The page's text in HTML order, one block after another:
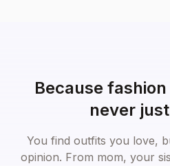
Because
never
You find outfits you love,
opinion. From mom, your